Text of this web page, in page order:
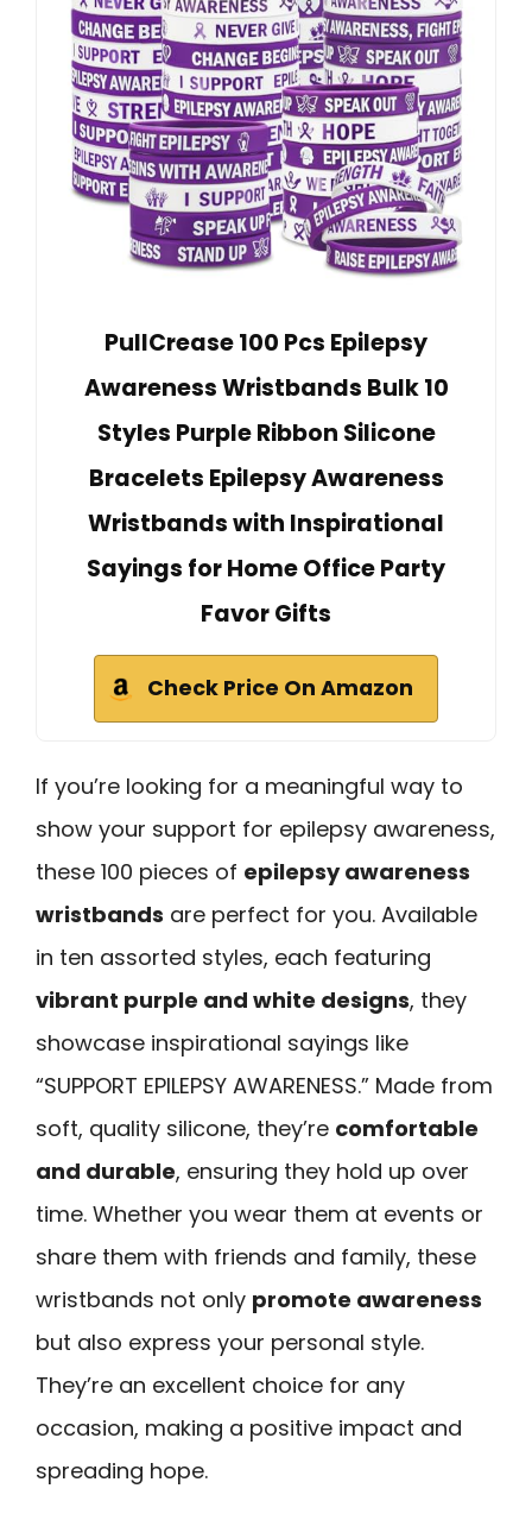
PullCrease 100 Pcs Epilepsy
Awareness Wristbands Bulk 10
Styles Purple Ribbon Silicone
Bracelets Epilepsy Awareness
Wristbands with Inspirational
Sayings for Home Office Party
Favor Gifts
Check Price On Amazon
If you’re looking for a meaningful way to
show your support for epilepsy awareness,
these 100 pieces of epilepsy awareness
wristbands are perfect for you. Available
in ten assorted styles, each featuring
vibrant purple and white designs, they
showcase inspirational sayings like
“SUPPORT EPILEPSY AWARENESS.” Made from
soft, quality silicone, they’re comfortable
and durable, ensuring they hold up over
time. Whether you wear them at events or
share them with friends and family, these
wristbands not only promote awareness
but also express your personal style.
They’re an excellent choice for any
occasion, making a positive impact and
spreading hope.